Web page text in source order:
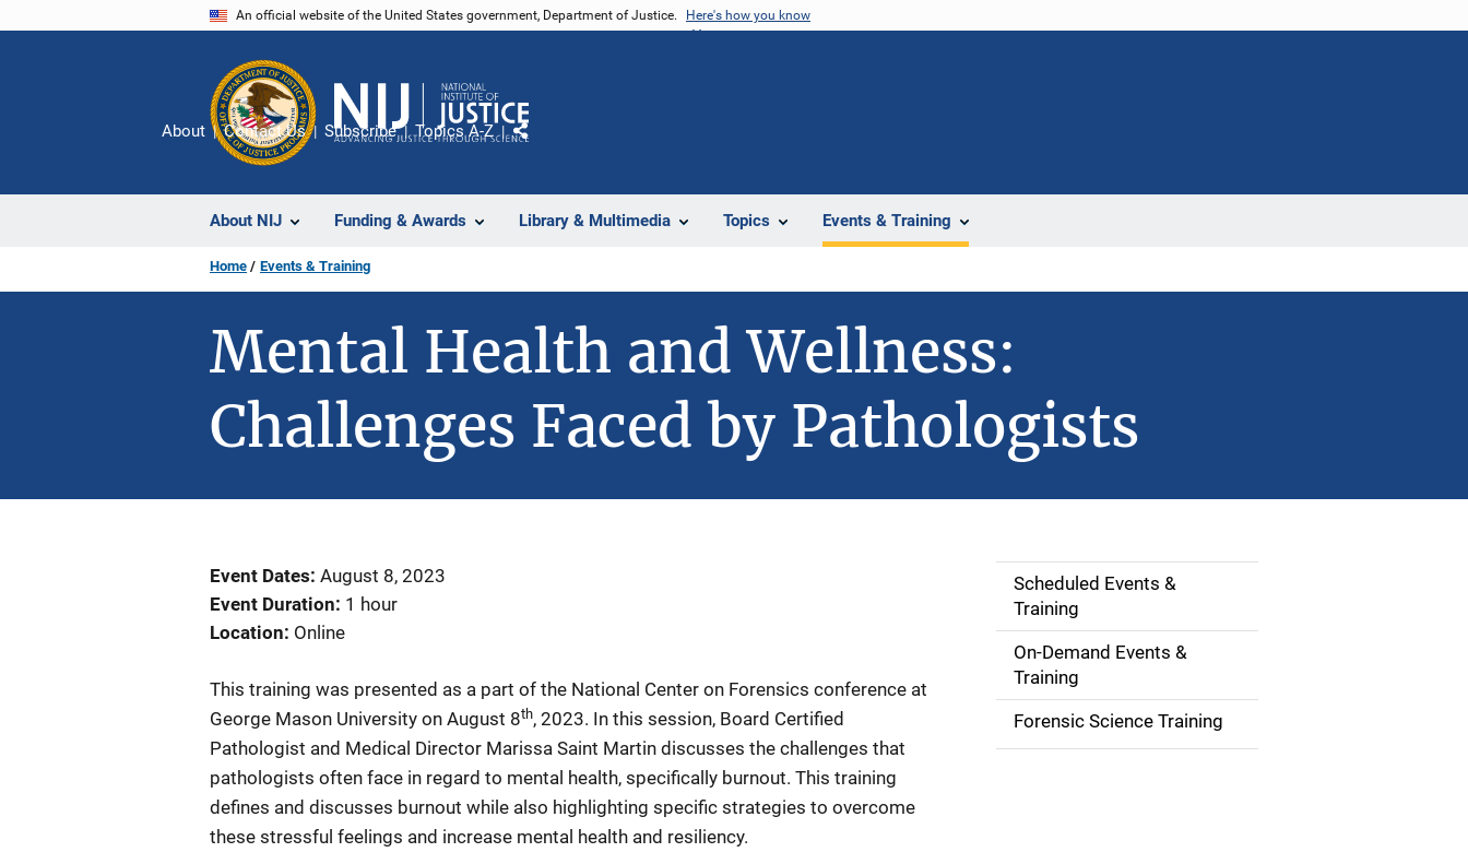
An official website of the United States government, Department of Justice. Here's how you know
About NIJ Funding & Awards Library & Multimedia Topics Events & Training
About Contact Us Subscribe Topics A-Z
Share
Home Events & Training
Mental Health and Wellness:
Challenges Faced by Pathologists
Event Dates August 8, 2023
Event Duration 1 hour
Location Online
This training was presented as a part of the National Center on Forensics conference at
George Mason University on August 8th, 2023. In this session, Board Certified
Pathologist and Medical Director Marissa Saint Martin discusses the challenges that
pathologists often face in regard to mental health, specifically burnout. This training
defines and discusses burnout while also highlighting specific strategies to overcome
these stressful feelings and increase mental health and resiliency.
S
i
d
Scheduled Events &
Training
On-Demand Events &
Training
Forensic Science Training